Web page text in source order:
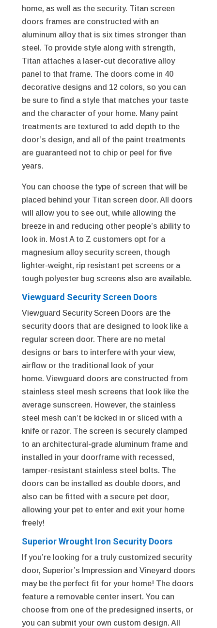
home, as well as the security. Titan screen
doors frames are constructed with an
aluminum alloy that is six times stronger than
steel. To provide style along with strength,
Titan attaches a laser-cut decorative alloy
panel to that frame. The doors come in 40
decorative designs and 12 colors, so you can
be sure to find a style that matches your taste
and the character of your home. Many paint
treatments are textured to add depth to the
door’s design, and all of the paint treatments
are guaranteed not to chip or peel for five
years.
You can choose the type of screen that will be
placed behind your Titan screen door. All doors
will allow you to see out, while allowing the
breeze in and reducing other people’s ability to
look in. Most A to Z customers opt for a
magnesium alloy security screen, though
lighter-weight, rip resistant pet screens or a
tough polyester bug screens also are available.
Viewguard Security Screen Doors
Viewguard Security Screen Doors are the
security doors that are designed to look like a
regular screen door. There are no metal
designs or bars to interfere with your view,
airflow or the traditional look of your
home. Viewguard doors are constructed from
stainless steel mesh screens that look like the
average sunscreen. However, the stainless
steel mesh can’t be kicked in or sliced with a
knife or razor. The screen is securely clamped
to an architectural-grade aluminum frame and
installed in your doorframe with recessed,
tamper-resistant stainless steel bolts. The
doors can be installed as double doors, and
also can be fitted with a secure pet door,
allowing your pet to enter and exit your home
freely!
Superior Wrought Iron Security Doors
If you’re looking for a truly customized security
door, Superior’s Impression and Vineyard doors
may be the perfect fit for your home! The doors
feature a removable center insert. You can
choose from one of the predesigned inserts, or
you can submit your own custom design. All